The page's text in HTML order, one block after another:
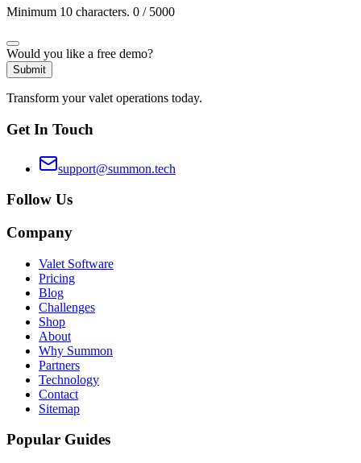
Minimum 10 characters. 0 / 5000
Would you like a free demo?
Submit
Transform your valet operations today.
Get In Touch
support@summon.tech
Follow Us
Company
Valet Software
Pricing
Blog
Challenges
Shop
About
Why Summon
Partners
Technology
Contact
Sitemap
Popular Guides